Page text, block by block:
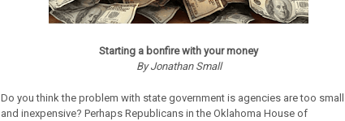
Starting a bonfire with your money
By Jonathan Small
Do you think the problem with state government is agencies are too small
and inexpensive? Perhaps Republicans in the Oklahoma House of